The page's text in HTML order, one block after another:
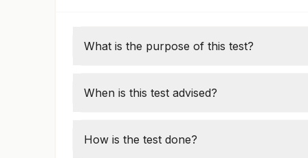
What is the purpose of this test?
cancers like breast, colorectal, and
When is this test advised?
tumor behavior. It is often included in
How is the test done?